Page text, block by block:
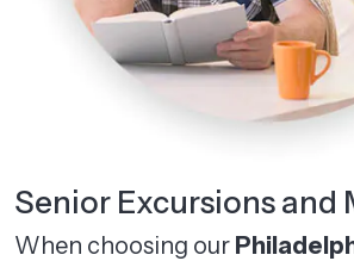
Senior Excursions and
When choosing our